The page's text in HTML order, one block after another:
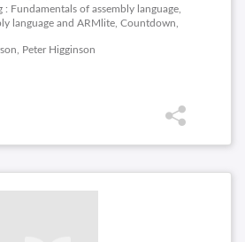
: Fundamentals of assembly language,
language and ARMlite, Countdown,
Interrupts, Snake.
Peter Higginson